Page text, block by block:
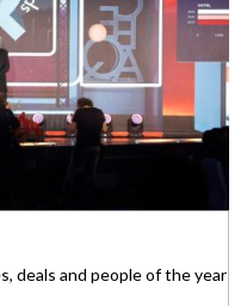
deals and people of the year